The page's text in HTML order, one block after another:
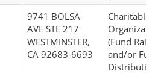
9741 BOLSA
AVE STE 217
WESTMINSTER,
CA 92683-6693
Charitable
(Fund
and/or